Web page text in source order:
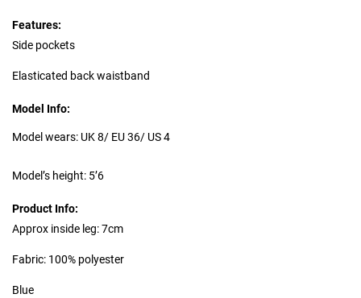
Features:
Side pockets
Elasticated back waistband
Model Info:
Model wears: UK 8/ EU 36/ US 4
Model’s height: 5’6
Product Info:
Approx inside leg: 7cm
Fabric: 100% polyester
Blue